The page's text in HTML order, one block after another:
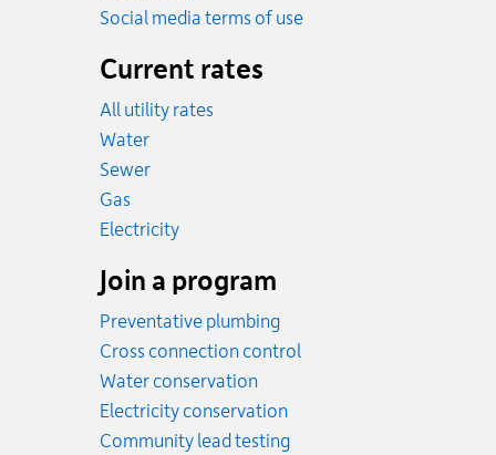
Social media terms of use
Current rates
All utility rates
WaterRates
SewerRates
GasRates
ElectricityRates
Join a program
Preventative plumbing
Cross connection control
Water conservation
Electricity conservation
Community lead testing